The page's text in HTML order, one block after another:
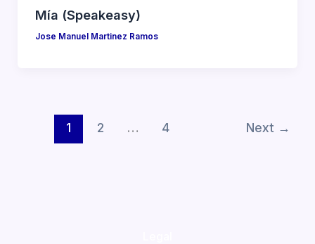
Mía (Speakeasy)
Jose Manuel Martinez Ramos
1 2 … 4 Next →